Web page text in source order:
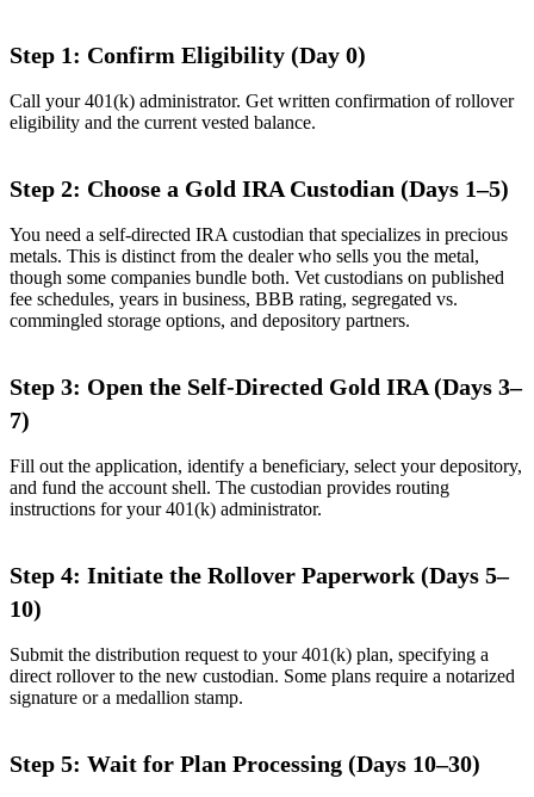
Step 1: Confirm Eligibility (Day 0)
Call your 401(k) administrator. Get written confirmation of rollover
eligibility and the current vested balance.
Step 2: Choose a Gold IRA Custodian (Days 1–5)
You need a self-directed IRA custodian that specializes in precious
metals. This is distinct from the dealer who sells you the metal,
though some companies bundle both. Vet custodians on published
fee schedules, years in business, BBB rating, segregated vs.
commingled storage options, and depository partners.
Step 3: Open the Self-Directed Gold IRA (Days 3–
7)
Fill out the application, identify a beneficiary, select your depository,
and fund the account shell. The custodian provides routing
instructions for your 401(k) administrator.
Step 4: Initiate the Rollover Paperwork (Days 5–
10)
Submit the distribution request to your 401(k) plan, specifying a
direct rollover to the new custodian. Some plans require a notarized
signature or a medallion stamp.
Step 5: Wait for Plan Processing (Days 10–30)